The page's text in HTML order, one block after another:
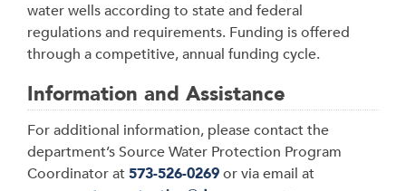
water wells according to state and federal
regulations and requirements. Funding is offered
through a competitive, annual funding cycle.
Information and Assistance
For additional information, please contact the
department’s Source Water Protection Program
Coordinator at573-526-0269or via email at